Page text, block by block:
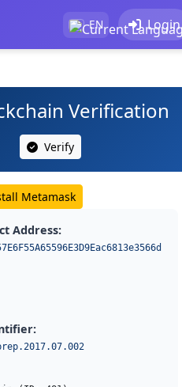
EN Login
Verification
Verify
Metamask
Address: